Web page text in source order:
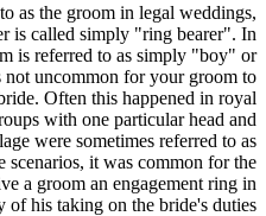
as the groom in legal weddings,
is called simply "ring bearer". In
is referred to as simply "boy" or
uncommon for your groom to
Often this happened in royal
with one particular head and
were sometimes referred to as
scenarios, it was common for the
a groom an engagement ring in
of his taking on the bride's duties.